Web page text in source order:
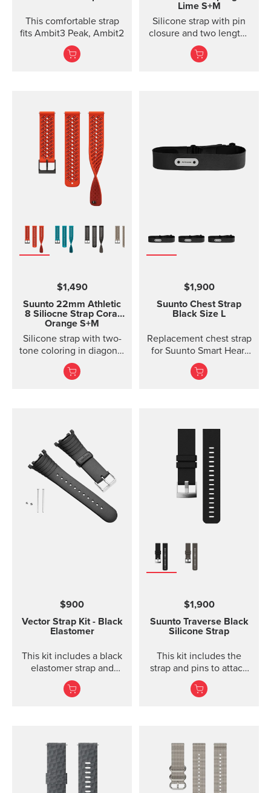
This comfortable strap
fits Ambit3 Peak, Ambit2
Lime S+M
Silicone strap with pin
closure and two lengths
for high intensity
training
$1,490
Suunto 22mm Athletic
8 Siliocne Strap Coral
Orange S+M
Silicone strap with two-
tone coloring in diagonal
texture, with pin closure
and two lengths
$1,900
Suunto Chest Strap
Black Size L
Replacement chest strap
for Suunto Smart Heart
Rate Belt and
Movesense sensor. No
$900
Vector Strap Kit - Black
Elastomer
This kit includes a black
elastomer strap and
spring bars to attach the
strap. The strap kit fits
$1,900
Suunto Traverse Black
Silicone Strap
This kit includes the
strap and pins to attach
the strap. The Suunto
Traverse graphite